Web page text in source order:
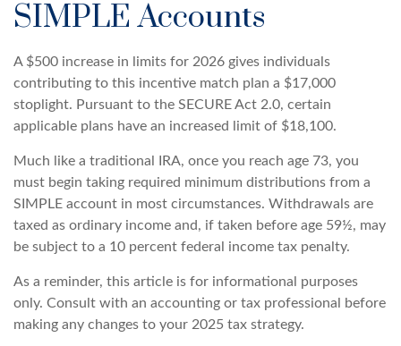
SIMPLE Accounts
A $500 increase in limits for 2026 gives individuals
contributing to this incentive match plan a $17,000
stoplight. Pursuant to the SECURE Act 2.0, certain
applicable plans have an increased limit of $18,100.
Much like a traditional IRA, once you reach age 73, you
must begin taking required minimum distributions from a
SIMPLE account in most circumstances. Withdrawals are
taxed as ordinary income and, if taken before age 59½, may
be subject to a 10 percent federal income tax penalty.
As a reminder, this article is for informational purposes
only. Consult with an accounting or tax professional before
making any changes to your 2025 tax strategy.